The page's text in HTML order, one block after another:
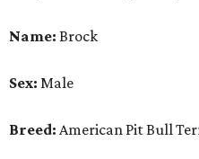
Name: Brock
Sex: Male
Breed: American Pit Bull